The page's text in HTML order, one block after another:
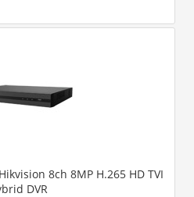
8ch 8MP H.265 HD TVI
DVR